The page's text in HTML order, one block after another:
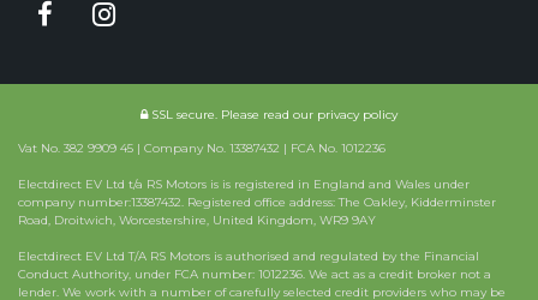
SSL secure. Please read our privacy policy
Vat No. 382 9909 45 | Company No. 13387432 | FCA No. 1012236
Electdirect EV Ltd t/a RS Motors is is registered in England and Wales under
company number:13387432. Registered office address: The Oakley, Kidderminster
Road, Droitwich, Worcestershire, United Kingdom, WR9 9AY
Electdirect EV Ltd T/A RS Motors is authorised and regulated by the Financial
Conduct Authority, under FCA number: 1012236. We act as a credit broker not a
lender. We work with a number of carefully selected credit providers who may be